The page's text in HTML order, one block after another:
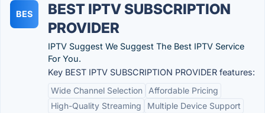
BES
BEST IPTV SUBSCRIPTION
PROVIDER
IPTV Suggest We Suggest The Best IPTV Service
For You.
Key BEST IPTV SUBSCRIPTION PROVIDER features:
Wide Channel Selection
Affordable Pricing
High-Quality Streaming
Multiple Device Support